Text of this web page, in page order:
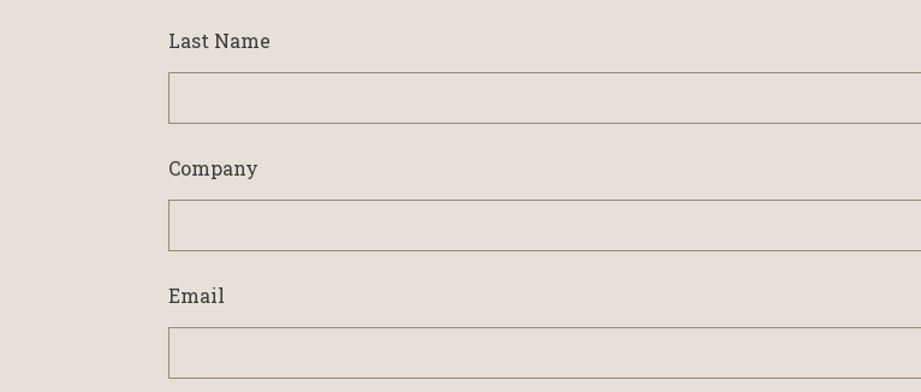
Last Name
Company
Email